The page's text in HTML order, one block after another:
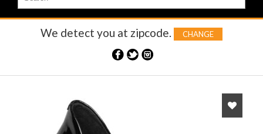
We detect you at zipcode. CHANGE